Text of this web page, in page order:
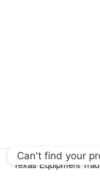
Texas Equipment
Can't find your